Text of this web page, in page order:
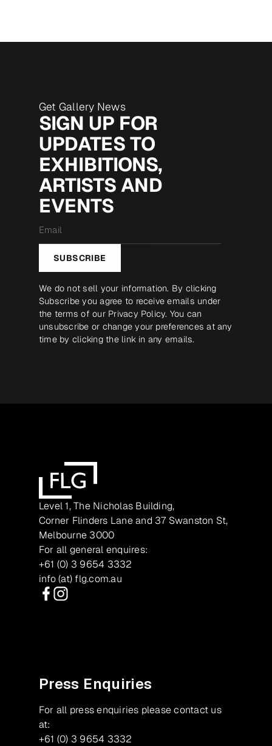
Get Gallery News
SIGN UP FOR
UPDATES TO
EXHIBITIONS,
ARTISTS AND
EVENTS
*
SUBSCRIBE
We do not sell your information. By clicking
Subscribe you agree to receive emails under
the terms of our Privacy Policy. You can
unsubscribe or change your preferences at any
time by clicking the link in any emails.
Level 1, The Nicholas Building,
Corner Flinders Lane and 37 Swanston St,
Melbourne 3000
For all general enquires:
+61 (0) 3 9654 3332
info (at) flg.com.au
Press Enquiries
For all press enquiries please contact us
at:
+61 (0) 3 9654 3332